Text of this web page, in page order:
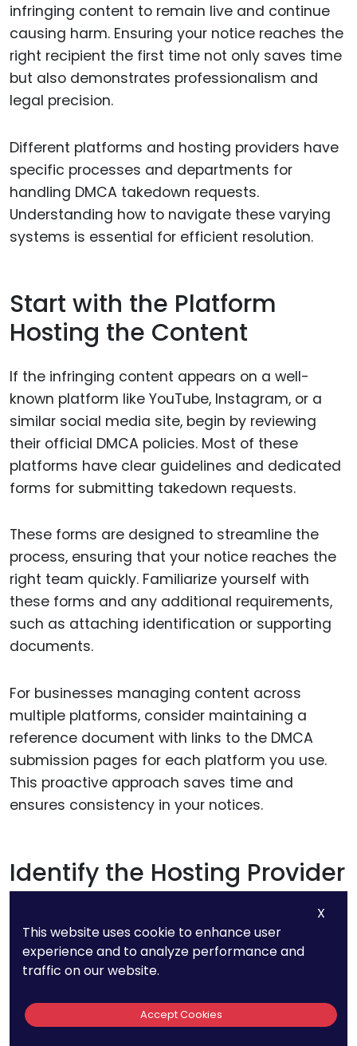
infringing content to remain live and continue
causing harm. Ensuring your notice reaches the
right recipient the first time not only saves time
but also demonstrates professionalism and
legal precision.
Different platforms and hosting providers have
specific processes and departments for
handling DMCA takedown requests.
Understanding how to navigate these varying
systems is essential for efficient resolution.
Start with the Platform
Hosting the Content
If the infringing content appears on a well-
known platform like YouTube, Instagram, or a
similar social media site, begin by reviewing
their official DMCA policies. Most of these
platforms have clear guidelines and dedicated
forms for submitting takedown requests.
These forms are designed to streamline the
process, ensuring that your notice reaches the
right team quickly. Familiarize yourself with
these forms and any additional requirements,
such as attaching identification or supporting
documents.
For businesses managing content across
multiple platforms, consider maintaining a
reference document with links to the DMCA
submission pages for each platform you use.
This proactive approach saves time and
ensures consistency in your notices.
Identify the Hosting Provider
for Independent Websites
If the infringing content is on an independent
website, finding the hosting provider is often the
legally obligated to address valid DMCA notices
X
This website uses cookie to enhance user
experience and to analyze performance and
traffic on our website.
Accept Cookies